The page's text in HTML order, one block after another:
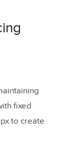
fixed
to create